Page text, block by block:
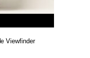
Viewfinder